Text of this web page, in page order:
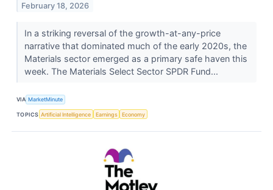
February 18, 2026
In a striking reversal of the growth-at-any-price
narrative that dominated much of the early 2020s, the
Materials sector emerged as a primary safe haven this
week. The Materials Select Sector SPDR Fund...
VIA MarketMinute
TOPICS Artificial Intelligence Earnings Economy